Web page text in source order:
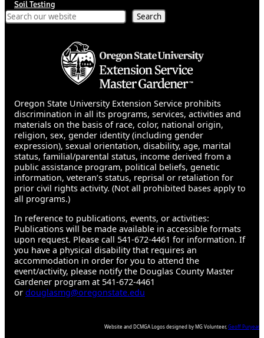
Soil Testing
Search Search
Oregon State University Extension Service prohibits
discrimination in all its programs, services, activities and
materials on the basis of race, color, national origin,
religion, sex, gender identity (including gender
expression), sexual orientation, disability, age, marital
status, familial/parental status, income derived from a
public assistance program, political beliefs, genetic
information, veteran’s status, reprisal or retaliation for
prior civil rights activity. (Not all prohibited bases apply to
all programs.)
In reference to publications, events, or activities:
Publications will be made available in accessible formats
upon request. Please call 541-672-4461 for information. If
you have a physical disability that requires an
accommodation in order for you to attend the
event/activity, please notify the Douglas County Master
Gardener program at 541-672-4461
or douglasmg@oregonstate.edu
Website and DCMGA Logos designed by MG Volunteer,Geoff Puryear